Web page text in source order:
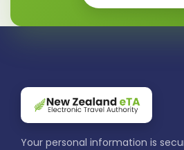
Your personal information is